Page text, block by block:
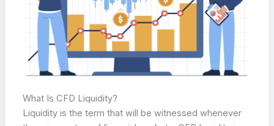
What Is CFD Liquidity?
Liquidity is the term that will be witnessed whenever